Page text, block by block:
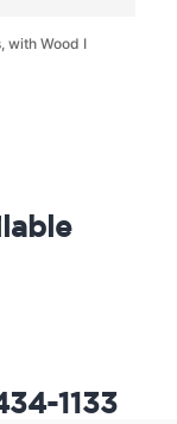
with Wood I
1133